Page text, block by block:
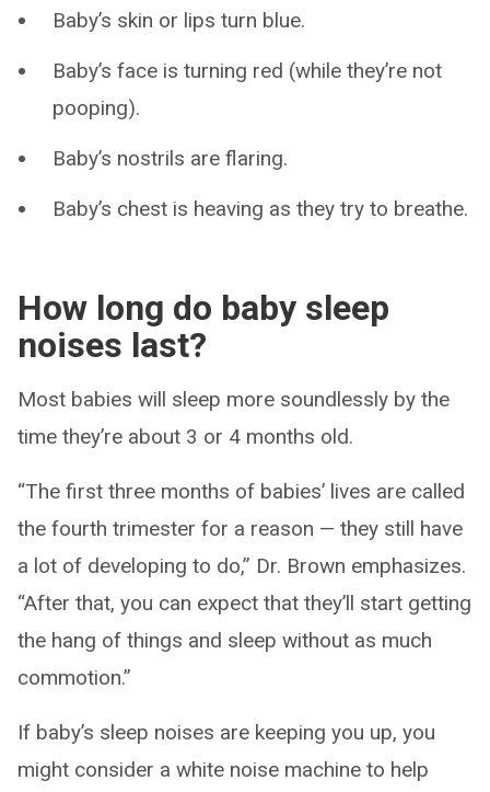
Baby’s skin or lips turn blue.
Baby’s face is turning red (while they’re not
pooping).
Baby’s nostrils are flaring.
Baby’s chest is heaving as they try to breathe.
How long do baby sleep
noises last?
Most babies will sleep more soundlessly by the
time they’re about 3 or 4 months old.
“The first three months of babies’ lives are called
the fourth trimester for a reason — they still have
a lot of developing to do,” Dr. Brown emphasizes.
“After that, you can expect that they’ll start getting
the hang of things and sleep without as much
commotion.”
If baby’s sleep noises are keeping you up, you
might consider a white noise machine to help